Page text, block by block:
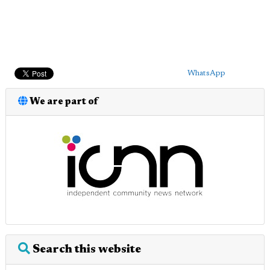
WhatsApp
We are part of
Search this website